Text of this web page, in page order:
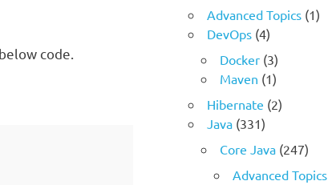
code.
Advanced Topics (1)
DevOps (4)
Docker (3)
Maven (1)
Hibernate (2)
Java (331)
Core Java (247)
Advanced Topics